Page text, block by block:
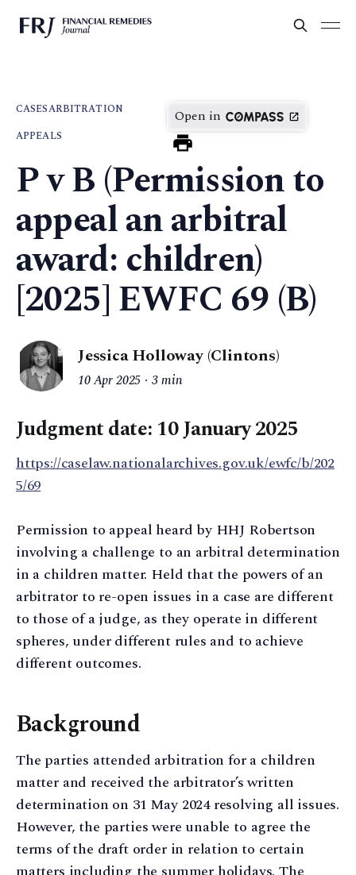
CASESARBITRATION
APPEALS
Open in
P v B (Permission to
appeal an arbitral
award: children)
[2025] EWFC 69 (B)
Jessica Holloway (Clintons)
10 Apr 2025 3 min
Judgment date: 10 January 2025
https://caselaw.nationalarchives.gov.uk/ewfc/b/202
5/69
Permission to appeal heard by HHJ Robertson
involving a challenge to an arbitral determination
in a children matter. Held that the powers of an
arbitrator to re-open issues in a case are different
to those of a judge, as they operate in different
spheres, under different rules and to achieve
different outcomes.
Background
The parties attended arbitration for a children
matter and received the arbitrator’s written
determination on 31 May 2024 resolving all issues.
However, the parties were unable to agree the
terms of the draft order in relation to certain